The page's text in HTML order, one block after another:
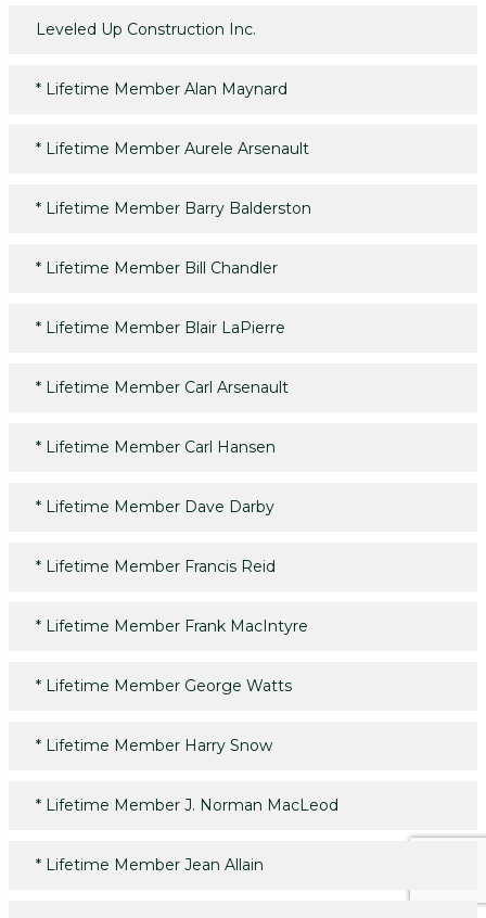
Leveled Up Construction Inc.
* Lifetime Member Alan Maynard
* Lifetime Member Aurele Arsenault
* Lifetime Member Barry Balderston
* Lifetime Member Bill Chandler
* Lifetime Member Blair LaPierre
* Lifetime Member Carl Arsenault
* Lifetime Member Carl Hansen
* Lifetime Member Dave Darby
* Lifetime Member Francis Reid
* Lifetime Member Frank MacIntyre
* Lifetime Member George Watts
* Lifetime Member Harry Snow
* Lifetime Member J. Norman MacLeod
* Lifetime Member Jean Allain